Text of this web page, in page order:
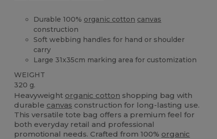
Durable 100% organic cotton canvas
construction
Soft webbing handles for hand or shoulder
carry
Large 31x35cm marking area for customization
WEIGHT
320 g.
Heavyweight organic cotton shopping bag with
durable canvas construction for long-lasting use.
This versatile tote bag offers a premium feel for
both everyday retail and professional
promotional needs. Crafted from 100% organic